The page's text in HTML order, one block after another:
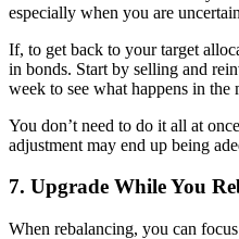
especially when you are
If, to get back to your target
in bonds. Start by selling and
week to see what happens in the
You don’t need to do it all at
adjustment may end up being
7. Upgrade While You
When rebalancing, you can